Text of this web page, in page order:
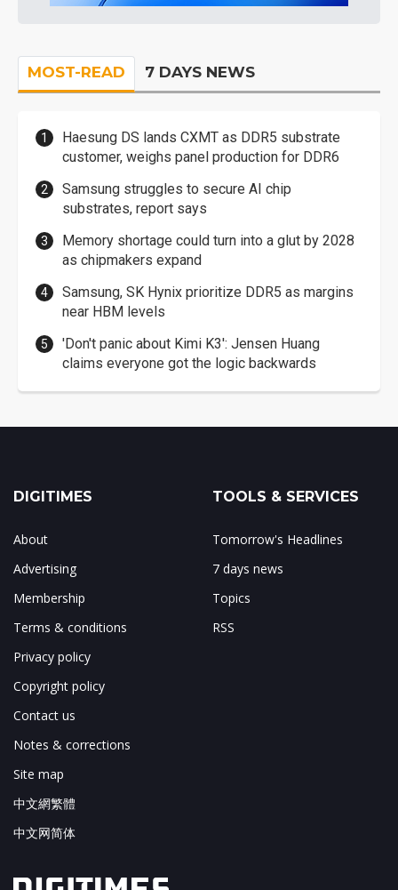
MOST-READ 7 DAYS NEWS
Haesung DS lands CXMT as DDR5 substrate
customer, weighs panel production for DDR6
Samsung struggles to secure AI chip
substrates, report says
Memory shortage could turn into a glut by 2028
as chipmakers expand
Samsung, SK Hynix prioritize DDR5 as margins
near HBM levels
'Don't panic about Kimi K3': Jensen Huang
claims everyone got the logic backwards
DIGITIMES
About
Advertising
Membership
Terms & conditions
Privacy policy
Copyright policy
Contact us
Notes & corrections
Site map
中文網繁體
中文网简体
TOOLS & SERVICES
Tomorrow's Headlines
7 days news
Topics
RSS